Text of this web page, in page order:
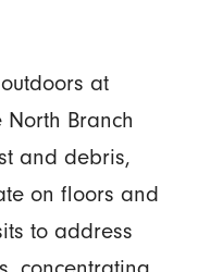
at
Branch
and debris,
on floors and
to address